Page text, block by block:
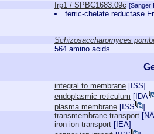
frp1 / SPBC1683.09c [Sanger
ferric-chelate reductase
Schizosaccharomyces
564 amino acids
integral to membrane [ ISS]
endoplasmic reticulum [ IDA
plasma membrane [ ISS
]
transmembrane transport [
iron ion transport [ IEA]